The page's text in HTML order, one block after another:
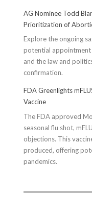
AG Nominee Todd
Prioritization of
Explore the ongoing
potential appointment
and the law and
confirmation.
FDA Greenlights
Vaccine
The FDA approved
seasonal flu shot,
objections. This
produced, offering
pandemics.